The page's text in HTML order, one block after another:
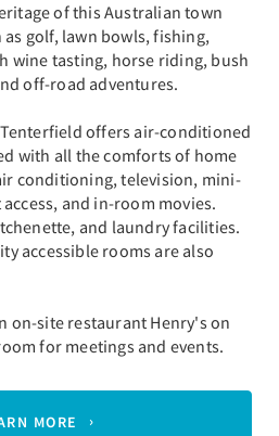
of this Australian town
golf, lawn bowls, fishing,
wine tasting, horse riding, bush
off-road adventures.
offers air-conditioned
with all the comforts of home
conditioning, television, mini-
and in-room movies.
and laundry facilities.
accessible rooms are also
on-site restaurant Henry's on
for meetings and events.
MORE